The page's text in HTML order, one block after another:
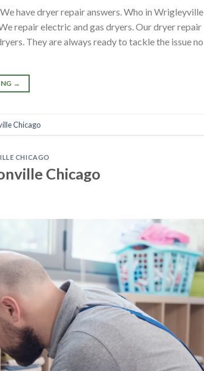
have dryer repair answers. Who in Wrigleyville
repair electric and gas dryers. Our dryer repair
They are always ready to tackle the issue no
→
Chicago
CHICAGO
Chicago